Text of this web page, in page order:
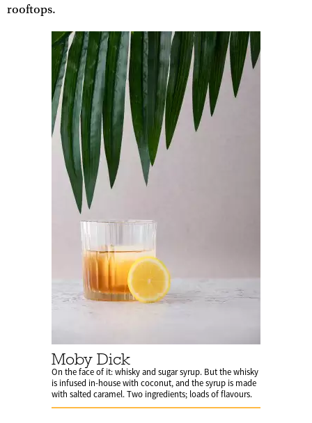
rooftops.
Moby Dick
On the face of it: whisky and sugar syrup. But the whisky
is infused in-house with coconut, and the syrup is made
with salted caramel. Two ingredients; loads of flavours.